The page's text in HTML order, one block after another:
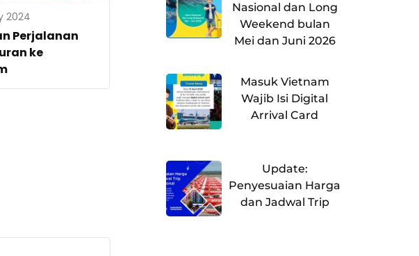
2024
Perjalanan
ke
Nasional dan Long
Weekend bulan
Mei dan Juni 2026
Masuk Vietnam
Wajib Isi Digital
Arrival Card
Update:
Penyesuaian Harga
dan Jadwal Trip